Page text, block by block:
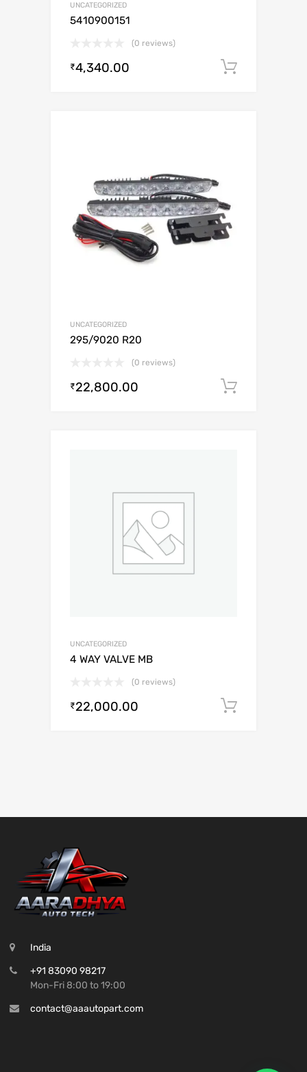
UNCATEGORIZED
5410900151
(0 reviews)
₹4,340.00
UNCATEGORIZED
295/9020 R20
(0 reviews)
₹22,800.00
UNCATEGORIZED
4 WAY VALVE MB
(0 reviews)
₹22,000.00
India
+91 83090 98217
Mon-Fri 8:00 to 19:00
contact@aaautopart.com